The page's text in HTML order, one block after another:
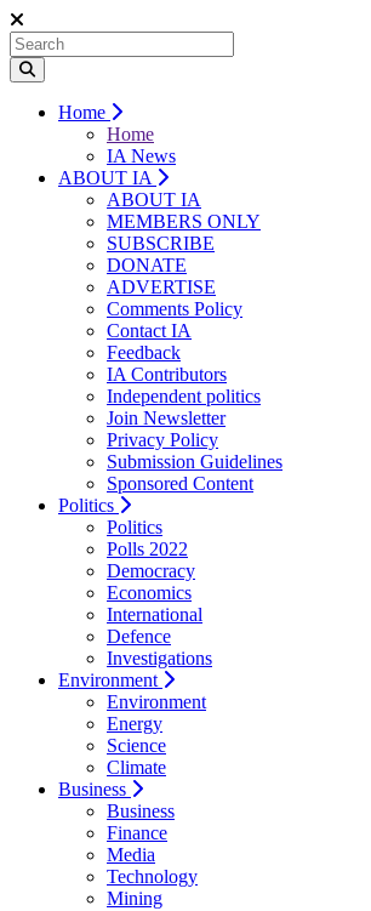
Home
Home
IA News
ABOUT IA
ABOUT IA
MEMBERS ONLY
SUBSCRIBE
DONATE
ADVERTISE
Comments Policy
Contact IA
Feedback
IA Contributors
Independent politics
Join Newsletter
Privacy Policy
Submission Guidelines
Sponsored Content
Politics
Politics
Polls 2022
Democracy
Economics
International
Defence
Investigations
Environment
Environment
Energy
Science
Climate
Business
Business
Finance
Media
Technology
Mining